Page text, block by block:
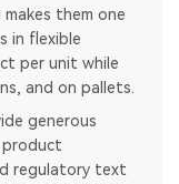
them one
in flexible
per unit while
and on pallets.
generous
product
regulatory text